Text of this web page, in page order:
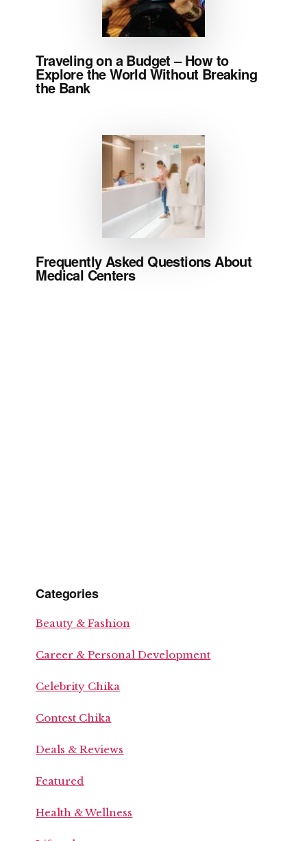
Traveling on a Budget – How to
Explore the World Without Breaking
the Bank
Frequently Asked Questions About
Medical Centers
Categories
Beauty & Fashion
Career & Personal Development
Celebrity Chika
Contest Chika
Deals & Reviews
Featured
Health & Wellness